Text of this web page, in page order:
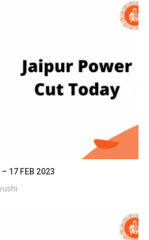
– 17 FEB 2023